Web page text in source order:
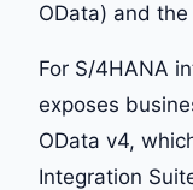
OData) and the
For S/4HANA
exposes
OData v4,
Integration